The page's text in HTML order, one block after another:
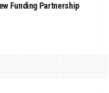
Funding Partnership